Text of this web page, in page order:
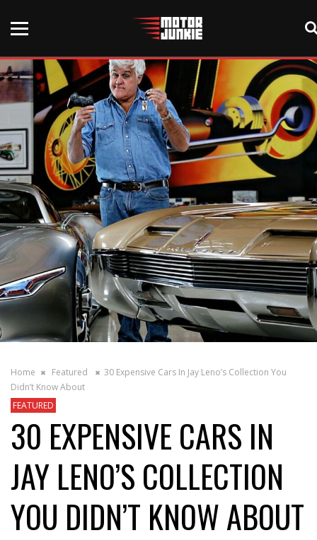
Home Featured
30 Expensive Cars In Jay Leno’s Collection You
Didn’t Know About
FEATURED
30 EXPENSIVE CARS IN
JAY LENO’S COLLECTION
YOU DIDN’T KNOW ABOUT